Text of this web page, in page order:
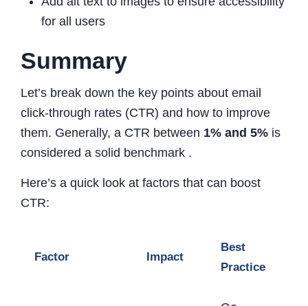
for all users
Summary
Let’s break down the key points about email
click-through rates (CTR) and how to improve
them. Generally, a CTR between 1% and 5% is
considered a solid benchmark .
Here’s a quick look at factors that can boost
CTR:
Factor Impact
Best
Practice